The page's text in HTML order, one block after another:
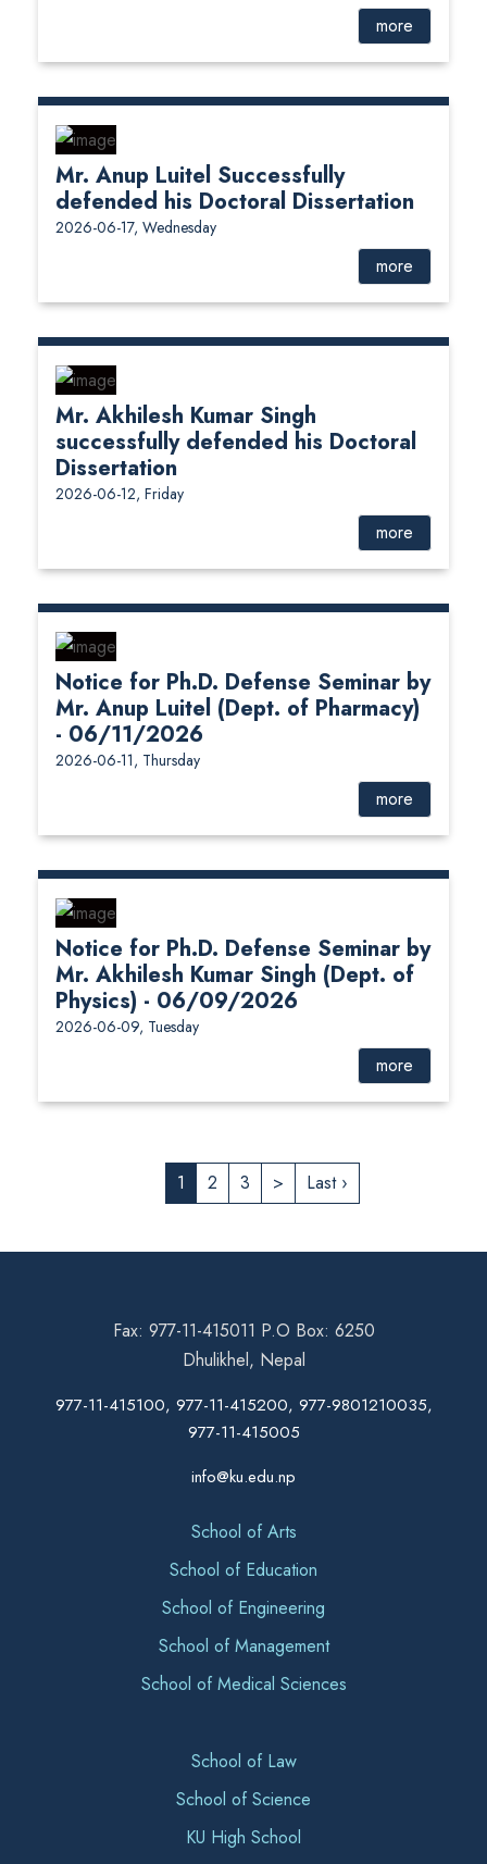
more
Mr. Anup Luitel Successfully
defended his Doctoral Dissertation
2026-06-17, Wednesday
more
Mr. Akhilesh Kumar Singh
successfully defended his Doctoral
Dissertation
2026-06-12, Friday
more
Notice for Ph.D. Defense Seminar by
Mr. Anup Luitel (Dept. of Pharmacy)
- 06/11/2026
2026-06-11, Thursday
more
Notice for Ph.D. Defense Seminar by
Mr. Akhilesh Kumar Singh (Dept. of
Physics) - 06/09/2026
2026-06-09, Tuesday
more
1 2 3 > Last ›
Fax: 977-11-415011 P.O Box: 6250
Dhulikhel, Nepal
977-11-415100, 977-11-415200, 977-9801210035,
977-11-415005
info@ku.edu.np
School of Arts
School of Education
School of Engineering
School of Management
School of Medical Sciences
School of Law
School of Science
KU High School